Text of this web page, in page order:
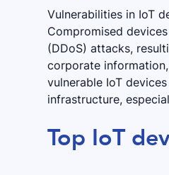
Vulnerabilities in IoT
Compromised
(DDoS) attacks,
corporate
vulnerable IoT
infrastructure,
Top IoT